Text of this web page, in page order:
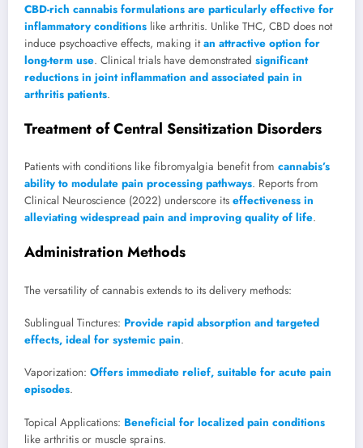
CBD-rich cannabis formulations are particularly effective for
inflammatory conditions like arthritis. Unlike THC, CBD does not
induce psychoactive effects, making itan attractive option for
long-term use. Clinical trials have demonstrated significant
reductions in joint inflammation and associated pain in
arthritis patients.
Treatment of Central Sensitization Disorders
Patients with conditions like fibromyalgia benefit from cannabis’s
ability to modulate pain processing pathways. Reports from
Clinical Neuroscience (2022) underscore its effectiveness in
alleviating widespread pain and improving quality of life.
Administration Methods
The versatility of cannabis extends to its delivery methods:
Sublingual Tinctures: Provide rapid absorption and targeted
effects, ideal for systemic pain.
Vaporization: Offers immediate relief, suitable for acute pain
episodes.
Topical Applications: Beneficial for localized pain conditions
like arthritis or muscle sprains.